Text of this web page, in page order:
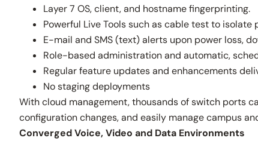
Layer 7 OS, client, and hostname fingerprinting.
Powerful Live Tools such as cable test to isolate
E-mail and SMS (text) alerts upon power loss,
Role-based administration and automatic,
Regular feature updates and enhancements
No staging deployments
With cloud management, thousands of switch ports
configuration changes, and easily manage campus
Converged Voice, Video and Data Environments